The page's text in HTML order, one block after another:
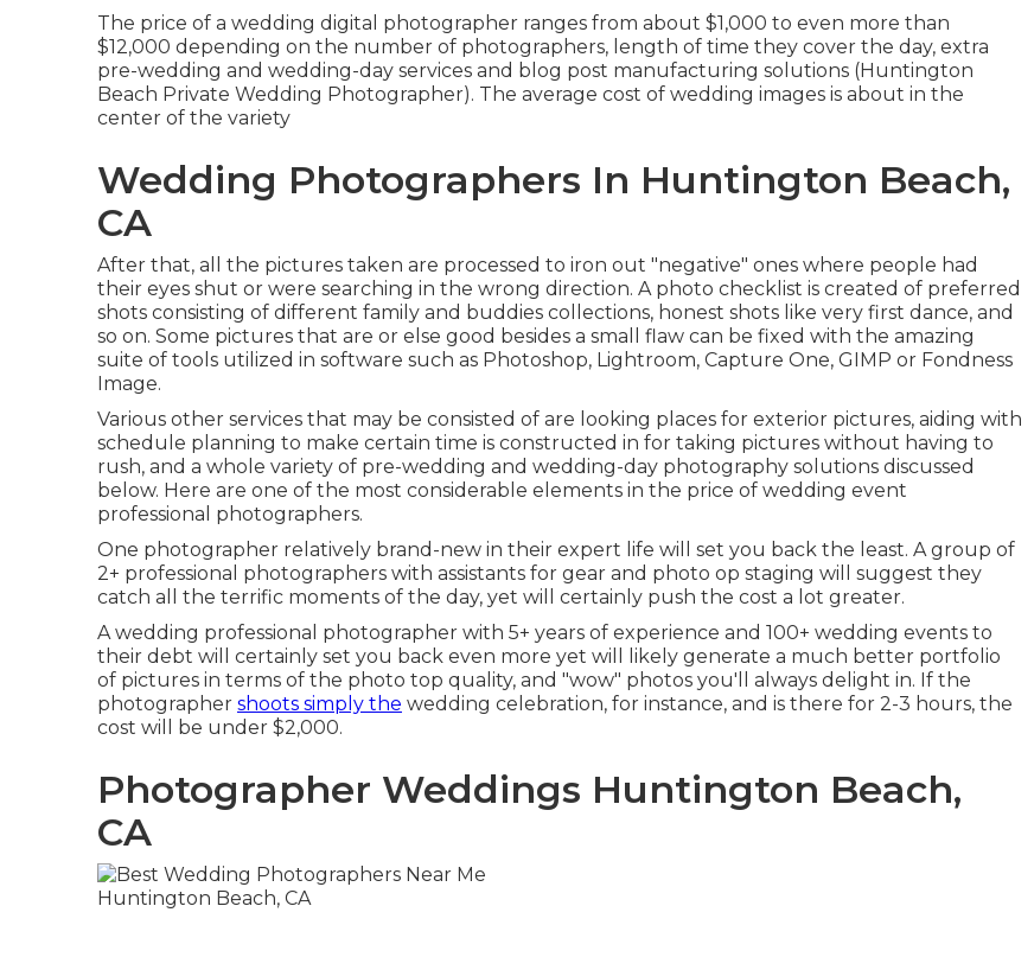
The price of a wedding digital photographer ranges from about $1,000 to even more than
$12,000 depending on the number of photographers, length of time they cover the day, extra
pre-wedding and wedding-day services and blog post manufacturing solutions (Huntington
Beach Private Wedding Photographer). The average cost of wedding images is about in the
center of the variety
Wedding Photographers In Huntington Beach,
CA
After that, all the pictures taken are processed to iron out "negative" ones where people had
their eyes shut or were searching in the wrong direction. A photo checklist is created of preferred
shots consisting of different family and buddies collections, honest shots like very first dance, and
so on. Some pictures that are or else good besides a small flaw can be fixed with the amazing
suite of tools utilized in software such as Photoshop, Lightroom, Capture One, GIMP or Fondness
Image.
Various other services that may be consisted of are looking places for exterior pictures, aiding with
schedule planning to make certain time is constructed in for taking pictures without having to
rush, and a whole variety of pre-wedding and wedding-day photography solutions discussed
below. Here are one of the most considerable elements in the price of wedding event
professional photographers.
One photographer relatively brand-new in their expert life will set you back the least. A group of
2+ professional photographers with assistants for gear and photo op staging will suggest they
catch all the terrific moments of the day, yet will certainly push the cost a lot greater.
A wedding professional photographer with 5+ years of experience and 100+ wedding events to
their debt will certainly set you back even more yet will likely generate a much better portfolio
of pictures in terms of the photo top quality, and "wow" photos you'll always delight in. If the
photographer shoots simply the wedding celebration, for instance, and is there for 2-3 hours, the
cost will be under $2,000.
Photographer Weddings Huntington Beach,
CA